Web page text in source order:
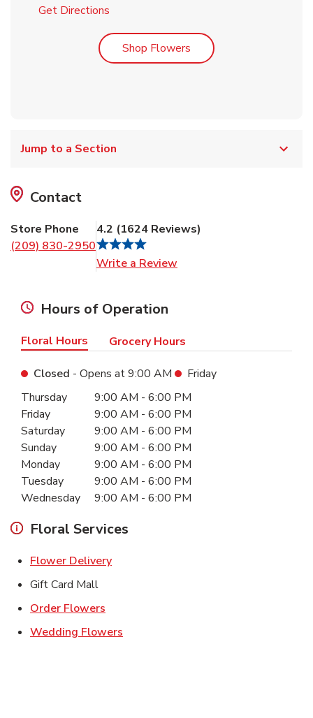
Get Directions
Shop Flowers Link Opens in New Tab
Jump to a Section
Contact
Store Phone
(209) 830-2950
4.2 (1624 Reviews)
Write a Review
Hours of Operation
Floral Hours Grocery Hours
Closed - Opens at9:00 AM
Friday
Day of the WeekHours
Thursday 9:00 AM - 6:00 PM
Friday
9:00 AM - 6:00 PM
Saturday
9:00 AM - 6:00 PM
Sunday
9:00 AM - 6:00 PM
Monday
9:00 AM - 6:00 PM
Tuesday
9:00 AM - 6:00 PM
Wednesday
9:00 AM - 6:00 PM
Floral Services
Flower DeliveryLink Opens in New Tab
Gift Card Mall
Order Flowers
Wedding Flowers